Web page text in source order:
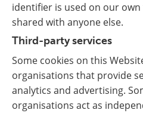
identifier is used on our
shared with anyone else.
Third-party services
Some cookies on this
organisations that provide
analytics and advertising.
organisations act as